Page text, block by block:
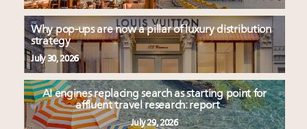
Why pop-ups are now a pillar of luxury distribution
strategy
July 30, 2026
AI engines replacing search as starting point for
affluent travel research: report
July 29, 2026